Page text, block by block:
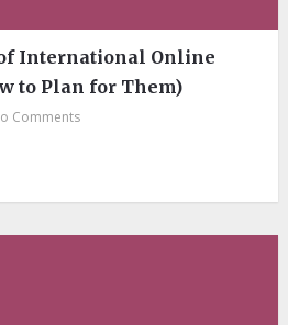
International Online
to Plan for Them)
Comments